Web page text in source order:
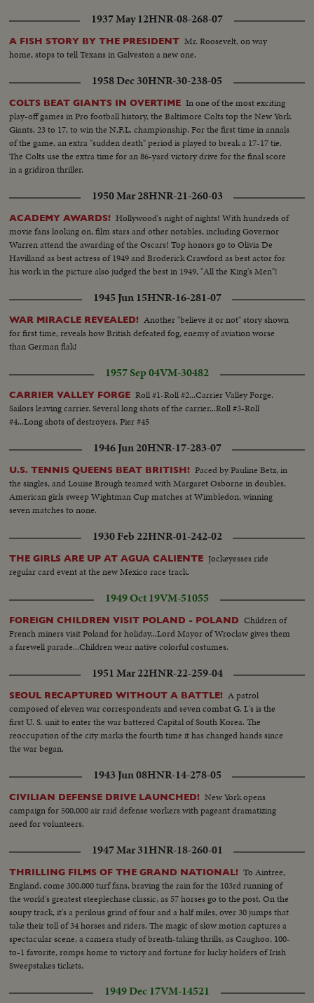
1937 May 12HNR-08-268-07
A FISH STORY BY THE PRESIDENT Mr. Roosevelt, on way
home, stops to tell Texans in Galveston a new one.
1958 Dec 30HNR-30-238-05
COLTS BEAT GIANTS IN OVERTIME In one of the most exciting
play-off games in Pro football history, the Baltimore Colts top the New York
Giants, 23 to 17, to win the N.F.L. championship. For the first time in annals
of the game, an extra "sudden death" period is played to break a 17-17 tie.
The Colts use the extra time for an 86-yard victory drive for the final score
in a gridiron thriller.
1950 Mar 28HNR-21-260-03
ACADEMY AWARDS! Hollywood's night of nights! With hundreds of
movie fans looking on, film stars and other notables, including Governor
Warren attend the awarding of the Oscars! Top honors go to Olivia De
Havilland as best actress of 1949 and Broderick Crawford as best actor for
his work in the picture also judged the best in 1949, "All the King's Men"!
1945 Jun 15HNR-16-281-07
WAR MIRACLE REVEALED! Another "believe it or not" story shown
for first time, reveals how British defeated fog, enemy of aviation worse
than German flak!
1957 Sep 04VM-30482
CARRIER VALLEY FORGE Roll #1-Roll #2...Carrier Valley Forge.
Sailors leaving carrier. Several long shots of the carrier...Roll #3-Roll
#4...Long shots of destroyers. Pier #45
1946 Jun 20HNR-17-283-07
U.S. TENNIS QUEENS BEAT BRITISH! Paced by Pauline Betz, in
the singles, and Louise Brough teamed with Margaret Osborne in doubles,
American girls sweep Wightman Cup matches at Wimbledon, winning
seven matches to none.
1930 Feb 22HNR-01-242-02
THE GIRLS ARE UP AT AGUA CALIENTE Jockeyesses ride
regular card event at the new Mexico race track.
1949 Oct 19VM-51055
FOREIGN CHILDREN VISIT POLAND - POLAND Children of
French miners visit Poland for holiday...Lord Mayor of Wroclaw gives them
a farewell parade...Children wear native colorful costumes.
1951 Mar 22HNR-22-259-04
SEOUL RECAPTURED WITHOUT A BATTLE! A patrol
composed of eleven war correspondents and seven combat G. I.'s is the
first U. S. unit to enter the war battered Capital of South Korea. The
reoccupation of the city marks the fourth time it has changed hands since
the war began.
1943 Jun 08HNR-14-278-05
CIVILIAN DEFENSE DRIVE LAUNCHED! New York opens
campaign for 500,000 air raid defense workers with pageant dramatizing
need for volunteers.
1947 Mar 31HNR-18-260-01
THRILLING FILMS OF THE GRAND NATIONAL! To Aintree,
England, come 300,000 turf fans, braving the rain for the 103rd running of
the world's greatest steeplechase classic, as 57 horses go to the post. On the
soupy track, it's a perilous grind of four and a half miles, over 30 jumps that
take their toll of 34 horses and riders. The magic of slow motion captures a
spectacular scene, a camera study of breath-taking thrills, as Caughoo, 100-
to-1 favorite, romps home to victory and fortune for lucky holders of Irish
Sweepstakes tickets.
1949 Dec 17VM-14521